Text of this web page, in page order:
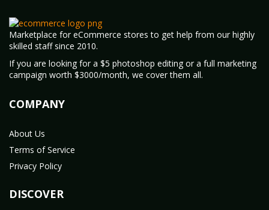
Marketplace for eCommerce stores to get help from our highly
skilled staff since 2010.
If you are looking for a $5 photoshop editing or a full marketing
campaign worth $3000/month, we cover them all.
COMPANY
About Us
Terms of Service
Privacy Policy
DISCOVER